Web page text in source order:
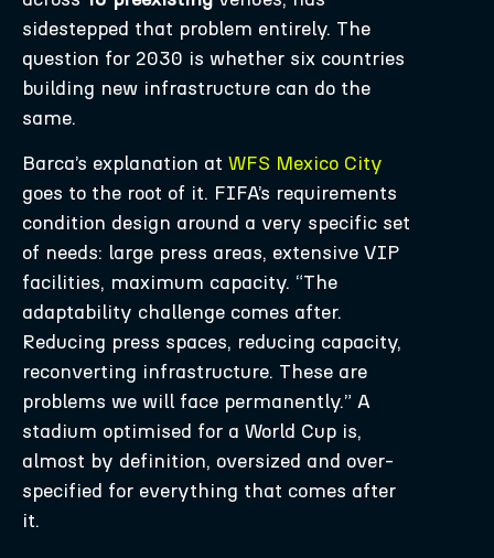
sidestepped that problem entirely. The
question for 2030 is whether six countries
building new infrastructure can do the
same.
Barca’s explanation at WFS Mexico City
goes to the root of it. FIFA’s requirements
condition design around a very specific set
of needs: large press areas, extensive VIP
facilities, maximum capacity. “The
adaptability challenge comes after.
Reducing press spaces, reducing capacity,
reconverting infrastructure. These are
problems we will face permanently.” A
stadium optimised for a World Cup is,
almost by definition, oversized and over-
specified for everything that comes after
it.